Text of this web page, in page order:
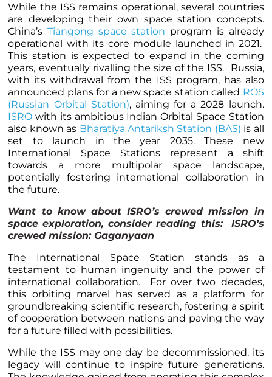
While the ISS remains operational, several countries
are developing their own space station concepts.
China’sTiangong space station program is already
operational with its core module launched in 2021.
This station is expected to expand in the coming
years, eventually rivalling the size of the ISS. Russia,
with its withdrawal from the ISS program, has also
announced plans for a new space station called ROS
(Russian Orbital Station), aiming for a 2028 launch.
ISRO with its ambitious Indian Orbital Space Station
also known as Bharatiya Antariksh Station (BAS) is all
set to launch in the year 2035. These new
International Space Stations represent a shift
towards a more multipolar space landscape,
potentially fostering international collaboration in
the future.
Want to know about ISRO’s crewed mission in
space exploration, consider reading this: ISRO’s
crewed mission: Gaganyaan
The International Space Station stands as a
testament to human ingenuity and the power of
international collaboration. For over two decades,
this orbiting marvel has served as a platform for
groundbreaking scientific research, fostering a spirit
of cooperation between nations and paving the way
for a future filled with possibilities.
While the ISS may one day be decommissioned, its
legacy will continue to inspire future generations.